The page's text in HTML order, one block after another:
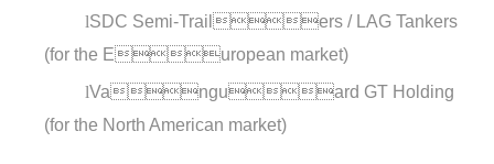
lSDC Semi-Trailers / LAG Tankers
(for the European market)
lVanguard GT Holding
(for the North American market)